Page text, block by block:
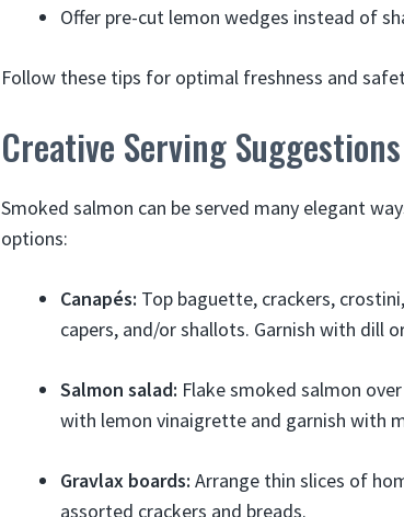
Offer pre-cut lemon wedges instead of
Follow these tips for optimal freshness and
Creative Serving Suggestions
Smoked salmon can be served many elegant
options:
Canapés: Top baguette, crackers,
capers, and/or shallots. Garnish with dill
Salmon salad: Flake smoked salmon
with lemon vinaigrette and garnish with
Gravlax boards: Arrange thin slices of
assorted crackers and breads.